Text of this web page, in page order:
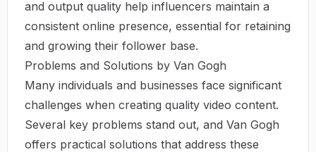
and output quality help influencers maintain a
consistent online presence, essential for retaining
and growing their follower base.
Problems and Solutions by Van Gogh
Many individuals and businesses face significant
challenges when creating quality video content.
Several key problems stand out, and Van Gogh
offers practical solutions that address these